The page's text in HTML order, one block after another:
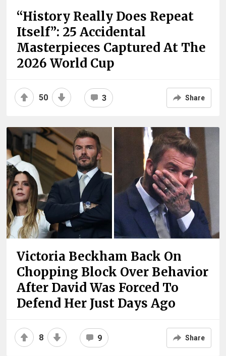
“History Really Does Repeat
Itself”: 25 Accidental
Masterpieces Captured At The
2026 World Cup
50 3 Share
Victoria Beckham Back On
Chopping Block Over Behavior
After David Was Forced To
Defend Her Just Days Ago
8 9 Share